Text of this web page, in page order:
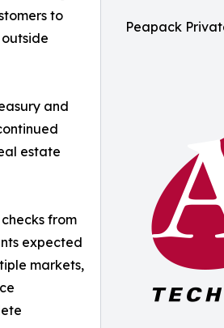
Peapack
to
and
estate
from
expected
markets,